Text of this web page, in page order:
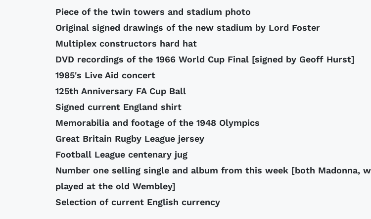
Piece of the twin towers and stadium photo
Original signed drawings of the new stadium by Lord Foster
Multiplex constructors hard hat
DVD recordings of the 1966 World Cup Final [signed by Geoff Hurst]
1985's Live Aid concert
125th Anniversary FA Cup Ball
Signed current England shirt
Memorabilia and footage of the 1948 Olympics
Great Britain Rugby League jersey
Football League centenary jug
Number one selling single and album from this week [both Madonna,
played at the old Wembley]
Selection of current English currency